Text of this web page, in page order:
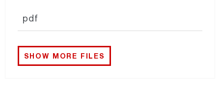
pdf
SHOW MORE FILES